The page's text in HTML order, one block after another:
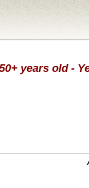
years old -